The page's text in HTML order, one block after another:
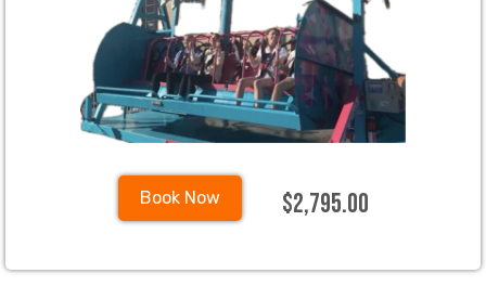
Book Now $2,795.00